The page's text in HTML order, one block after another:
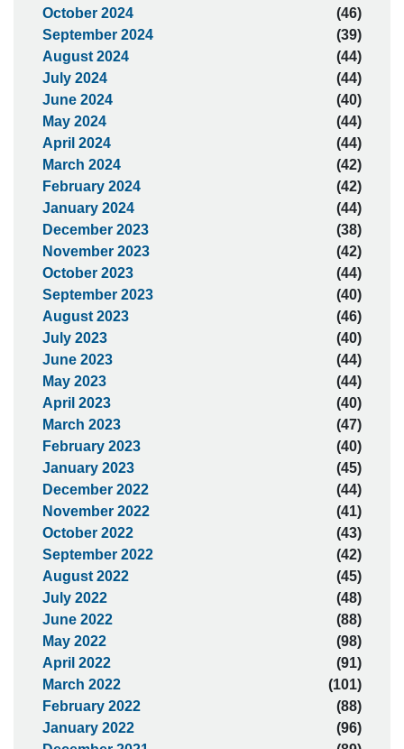
October 2024
(46)
September 2024
(39)
August 2024
(44)
July 2024
(44)
June 2024
(40)
May 2024
(44)
April 2024
(44)
March 2024
(42)
February 2024
(42)
January 2024
(44)
December 2023
(38)
November 2023
(42)
October 2023
(44)
September 2023
(40)
August 2023
(46)
July 2023
(40)
June 2023
(44)
May 2023
(44)
April 2023
(40)
March 2023
(47)
February 2023
(40)
January 2023
(45)
December 2022
(44)
November 2022
(41)
October 2022
(43)
September 2022
(42)
August 2022
(45)
July 2022
(48)
June 2022
(88)
May 2022
(98)
April 2022
(91)
March 2022
(101)
February 2022
(88)
January 2022
(96)